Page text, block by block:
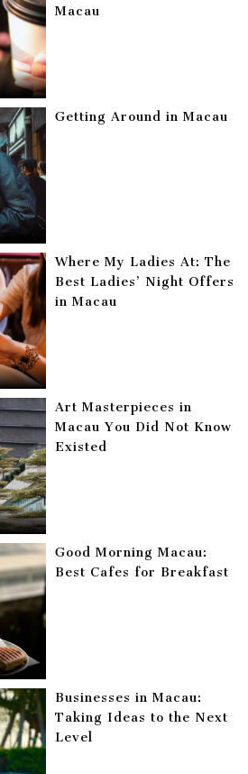
Macau
Getting Around in Macau
Where My Ladies At: The
Best Ladies’ Night Offers
in Macau
Art Masterpieces in
Macau You Did Not Know
Existed
Good Morning Macau:
Best Cafes for Breakfast
Businesses in Macau:
Taking Ideas to the Next
Level